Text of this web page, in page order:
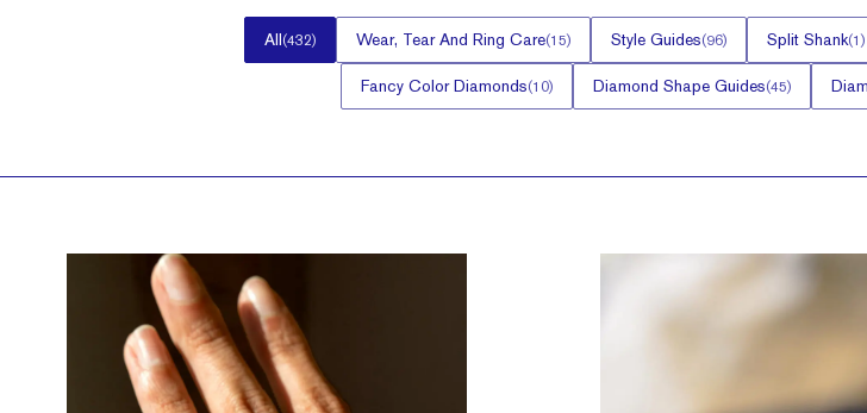
All(432) Wear, Tear And Ring Care(15) Style Guides(96) Split Shank(1)
Fancy Color Diamonds(10) Diamond Shape Guides(45)